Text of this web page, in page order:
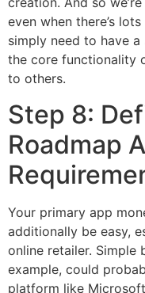
even when there’s
simply need to have
the core functionality
to others.
Step 8:
Roadmap
Your primary app
additionally be easy,
online retailer. Simple
example, could
platform like